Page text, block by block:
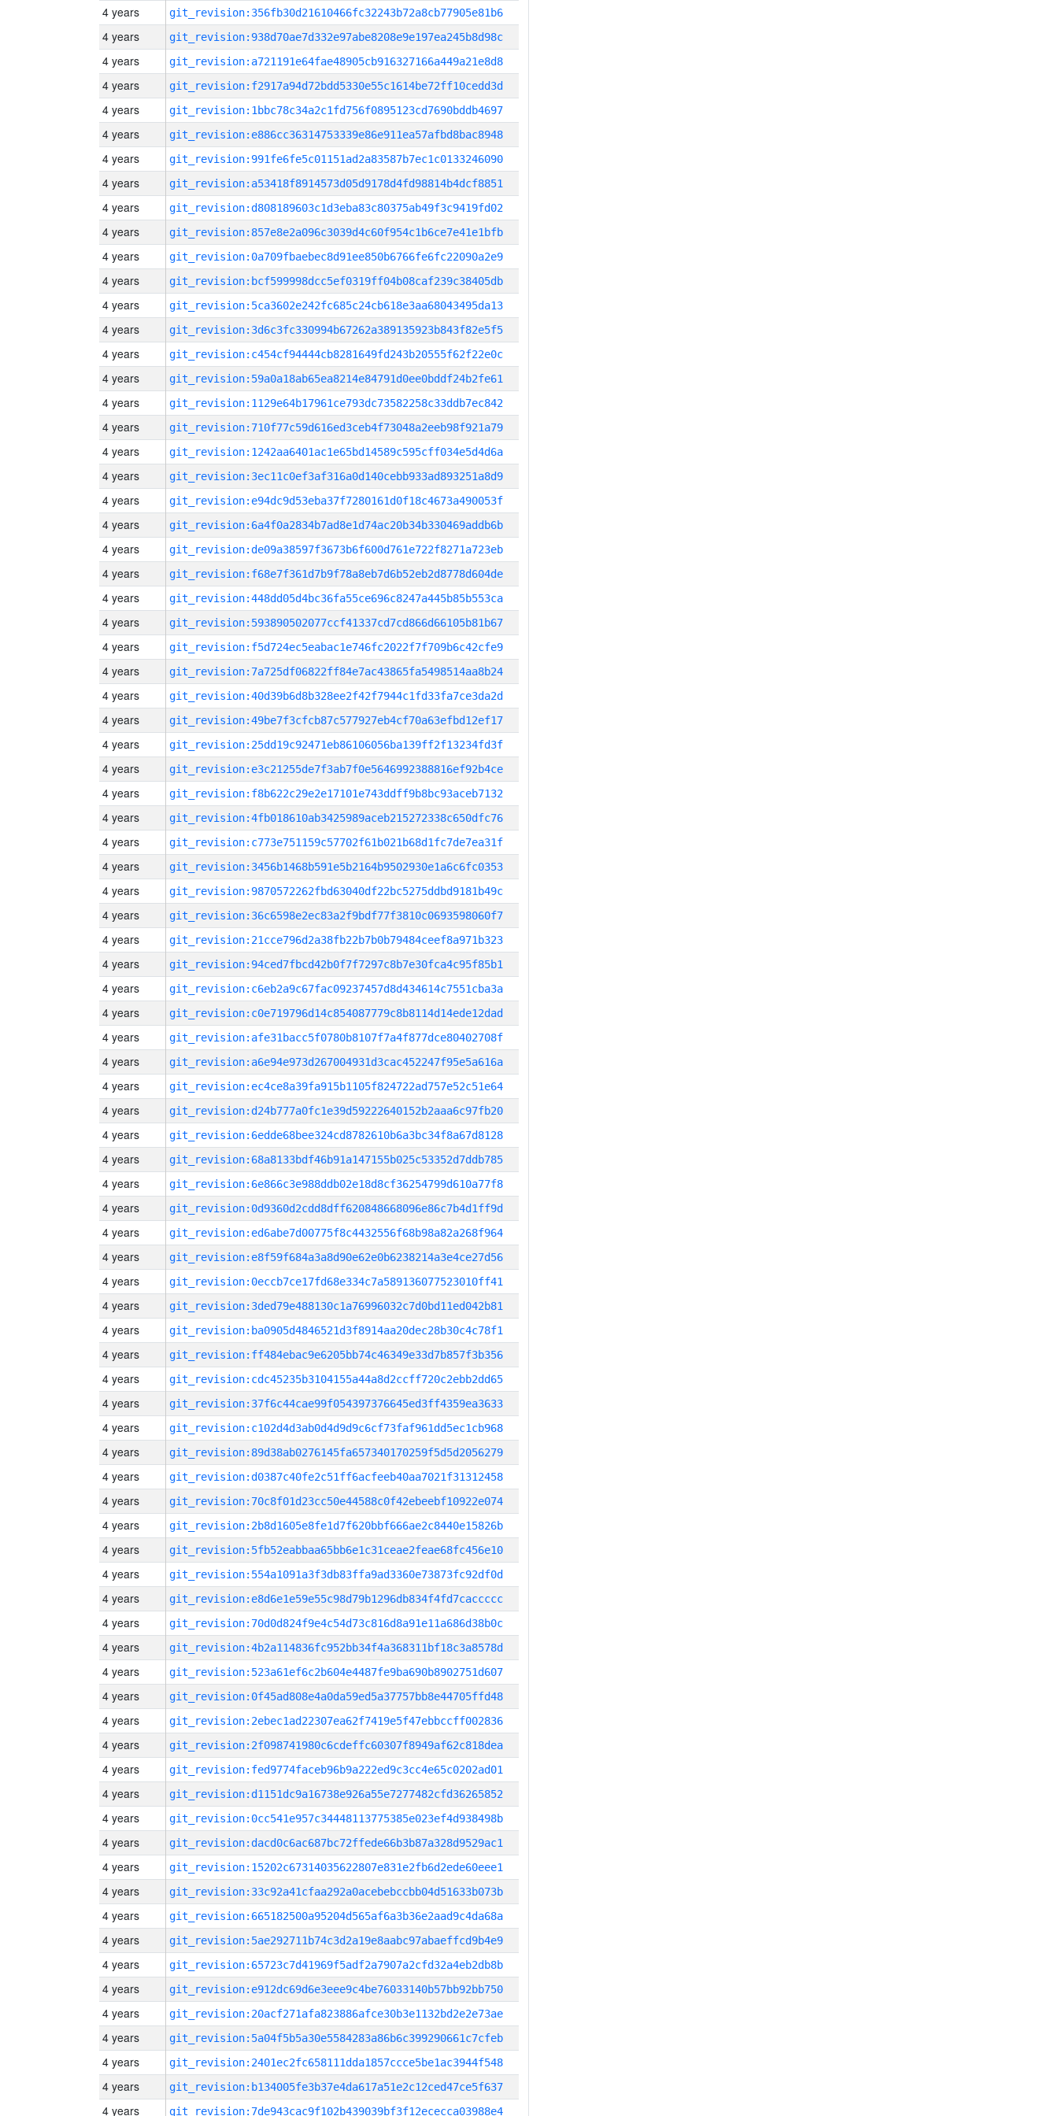
4 years git_revision:356fb30d21610466fc32243b72a8cb77905e81b6
4 years git_revision:938d70ae7d332e97abe8208e9e197ea245b8d98c
4 years git_revision:a721191e64fae48905cb916327166a449a21e8d8
4 years git_revision:f2917a94d72bdd5330e55c1614be72ff10cedd3d
4 years git_revision:1bbc78c34a2c1fd756f0895123cd7690bddb4697
4 years git_revision:e886cc36314753339e86e911ea57afbd8bac8948
4 years git_revision:991fe6fe5c01151ad2a83587b7ec1c0133246090
4 years git_revision:a53418f8914573d05d9178d4fd98814b4dcf8851
4 years git_revision:d808189603c1d3eba83c80375ab49f3c9419fd02
4 years git_revision:857e8e2a096c3039d4c60f954c1b6ce7e41e1bfb
4 years git_revision:0a709fbaebec8d91ee850b6766fe6fc22090a2e9
4 years git_revision:bcf599998dcc5ef0319ff04b08caf239c38405db
4 years git_revision:5ca3602e242fc685c24cb618e3aa68043495da13
4 years git_revision:3d6c3fc330994b67262a389135923b843f82e5f5
4 years git_revision:c454cf94444cb8281649fd243b20555f62f22e0c
4 years git_revision:59a0a18ab65ea8214e84791d0ee0bddf24b2fe61
4 years git_revision:1129e64b17961ce793dc73582258c33ddb7ec842
4 years git_revision:710f77c59d616ed3ceb4f73048a2eeb98f921a79
4 years git_revision:1242aa6401ac1e65bd14589c595cff034e5d4d6a
4 years git_revision:3ec11c0ef3af316a0d140cebb933ad893251a8d9
4 years git_revision:e94dc9d53eba37f7280161d0f18c4673a490053f
4 years git_revision:6a4f0a2834b7ad8e1d74ac20b34b330469addb6b
4 years git_revision:de09a38597f3673b6f600d761e722f8271a723eb
4 years git_revision:f68e7f361d7b9f78a8eb7d6b52eb2d8778d604de
4 years git_revision:448dd05d4bc36fa55ce696c8247a445b85b553ca
4 years git_revision:593890502077ccf41337cd7cd866d66105b81b67
4 years git_revision:f5d724ec5eabac1e746fc2022f7f709b6c42cfe9
4 years git_revision:7a725df06822ff84e7ac43865fa5498514aa8b24
4 years git_revision:40d39b6d8b328ee2f42f7944c1fd33fa7ce3da2d
4 years git_revision:49be7f3cfcb87c577927eb4cf70a63efbd12ef17
4 years git_revision:25dd19c92471eb86106056ba139ff2f13234fd3f
4 years git_revision:e3c21255de7f3ab7f0e5646992388816ef92b4ce
4 years git_revision:f8b622c29e2e17101e743ddff9b8bc93aceb7132
4 years git_revision:4fb018610ab3425989aceb215272338c650dfc76
4 years git_revision:c773e751159c57702f61b021b68d1fc7de7ea31f
4 years git_revision:3456b1468b591e5b2164b9502930e1a6c6fc0353
4 years git_revision:9870572262fbd63040df22bc5275ddbd9181b49c
4 years git_revision:36c6598e2ec83a2f9bdf77f3810c0693598060f7
4 years git_revision:21cce796d2a38fb22b7b0b79484ceef8a971b323
4 years git_revision:94ced7fbcd42b0f7f7297c8b7e30fca4c95f85b1
4 years git_revision:c6eb2a9c67fac09237457d8d434614c7551cba3a
4 years git_revision:c0e719796d14c854087779c8b8114d14ede12dad
4 years git_revision:afe31bacc5f0780b8107f7a4f877dce80402708f
4 years git_revision:a6e94e973d267004931d3cac452247f95e5a616a
4 years git_revision:ec4ce8a39fa915b1105f824722ad757e52c51e64
4 years git_revision:d24b777a0fc1e39d59222640152b2aaa6c97fb20
4 years git_revision:6edde68bee324cd8782610b6a3bc34f8a67d8128
4 years git_revision:68a8133bdf46b91a147155b025c53352d7ddb785
4 years git_revision:6e866c3e988ddb02e18d8cf36254799d610a77f8
4 years git_revision:0d9360d2cdd8dff620848668096e86c7b4d1ff9d
4 years git_revision:ed6abe7d00775f8c4432556f68b98a82a268f964
4 years git_revision:e8f59f684a3a8d90e62e0b6238214a3e4ce27d56
4 years git_revision:0eccb7ce17fd68e334c7a589136077523010ff41
4 years git_revision:3ded79e488130c1a76996032c7d0bd11ed042b81
4 years git_revision:ba0905d4846521d3f8914aa20dec28b30c4c78f1
4 years git_revision:ff484ebac9e6205bb74c46349e33d7b857f3b356
4 years git_revision:cdc45235b3104155a44a8d2ccff720c2ebb2dd65
4 years git_revision:37f6c44cae99f054397376645ed3ff4359ea3633
4 years git_revision:c102d4d3ab0d4d9d9c6cf73faf961dd5ec1cb968
4 years git_revision:89d38ab0276145fa657340170259f5d5d2056279
4 years git_revision:d0387c40fe2c51ff6acfeeb40aa7021f31312458
4 years git_revision:70c8f01d23cc50e44588c0f42ebeebf10922e074
4 years git_revision:2b8d1605e8fe1d7f620bbf666ae2c8440e15826b
4 years git_revision:5fb52eabbaa65bb6e1c31ceae2feae68fc456e10
4 years git_revision:554a1091a3f3db83ffa9ad3360e73873fc92df0d
4 years git_revision:e8d6e1e59e55c98d79b1296db834f4fd7caccccc
4 years git_revision:70d0d824f9e4c54d73c816d8a91e11a686d38b0c
4 years git_revision:4b2a114836fc952bb34f4a368311bf18c3a8578d
4 years git_revision:523a61ef6c2b604e4487fe9ba690b8902751d607
4 years git_revision:0f45ad808e4a0da59ed5a37757bb8e44705ffd48
4 years git_revision:2ebec1ad22307ea62f7419e5f47ebbccff002836
4 years git_revision:2f098741980c6cdeffc60307f8949af62c818dea
4 years git_revision:fed9774faceb96b9a222ed9c3cc4e65c0202ad01
4 years git_revision:d1151dc9a16738e926a55e7277482cfd36265852
4 years git_revision:0cc541e957c34448113775385e023ef4d938498b
4 years git_revision:dacd0c6ac687bc72ffede66b3b87a328d9529ac1
4 years git_revision:15202c67314035622807e831e2fb6d2ede60eee1
4 years git_revision:33c92a41cfaa292a0acebebccbb04d51633b073b
4 years git_revision:665182500a95204d565af6a3b36e2aad9c4da68a
4 years git_revision:5ae292711b74c3d2a19e8aabc97abaeffcd9b4e9
4 years git_revision:65723c7d41969f5adf2a7907a2cfd32a4eb2db8b
4 years git_revision:e912dc69d6e3eee9c4be76033140b57bb92bb750
4 years git_revision:20acf271afa823886afce30b3e1132bd2e2e73ae
4 years git_revision:5a04f5b5a30e5584283a86b6c399290661c7cfeb
4 years git_revision:2401ec2fc658111dda1857ccce5be1ac3944f548
4 years git_revision:b134005fe3b37e4da617a51e2c12ced47ce5f637
4 years git_revision:7de943cac9f102b439039bf3f12ececca03988e4